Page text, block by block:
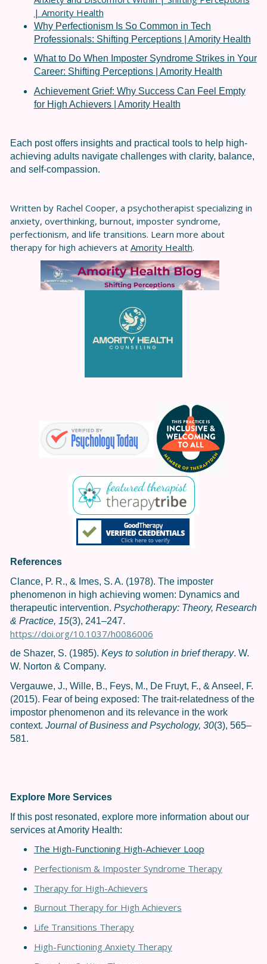
| Amority Health
Why Perfectionism Is So Common in Tech
Professionals: Shifting Perceptions | Amority Health
What to Do When Imposter Syndrome Strikes in Your
Career: Shifting Perceptions | Amority Health
Achievement Grief: Why Success Can Feel Empty
for High Achievers | Amority Health
Each post offers insights and practical tools to help high-
achieving adults navigate challenges with clarity, balance,
and self-compassion.
Written by Rachel Cooper, a psychotherapist specializing in
anxiety, overthinking, burnout, imposter syndrome,
perfectionism, and life transitions. Learn more about
therapy for high achievers at Amority Health.
References
Clance, P. R., & Imes, S. A. (1978). The imposter
phenomenon in high achieving women: Dynamics and
therapeutic intervention. Psychotherapy: Theory, Research
& Practice, 15(3), 241–247.
https://doi.org/10.1037/h0086006
de Shazer, S. (1985). Keys to solution in brief therapy. W.
W. Norton & Company.
Vergauwe, J., Wille, B., Feys, M., De Fruyt, F., & Anseel, F.
(2015). Fear of being exposed: The trait-relatedness of the
impostor phenomenon and its relevance in the work
context. Journal of Business and Psychology, 30(3), 565–
581.
Explore More Services
If this post resonated, explore more information about our
services at Amority Health:
The High-Functioning High-Achiever Loop
Perfectionism & Imposter Syndrome Therapy
Therapy for High-Achievers
Burnout Therapy for High Achievers
Life Transitions Therapy
High-Functioning Anxiety Therapy